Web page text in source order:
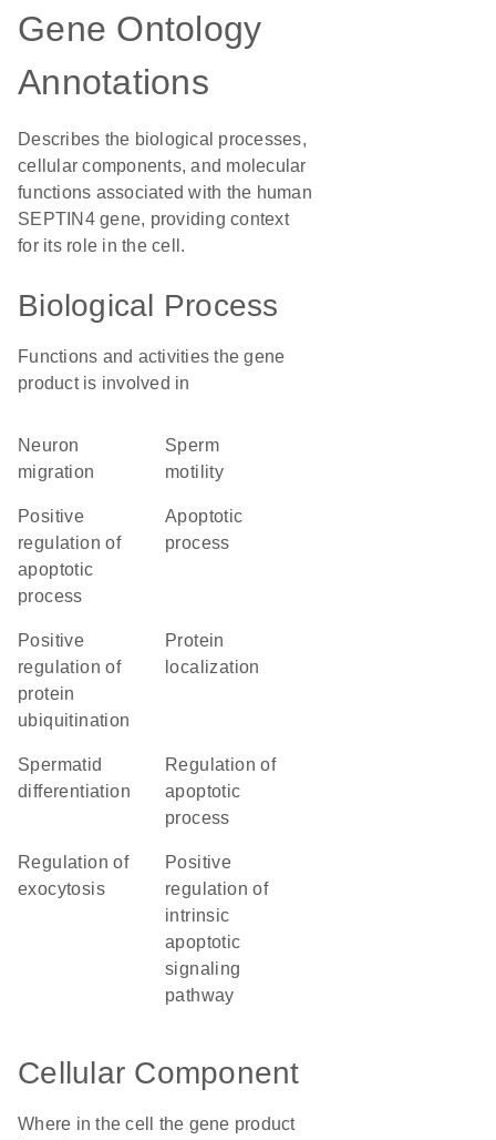
Gene Ontology
Annotations
Describes the biological processes,
cellular components, and molecular
functions associated with the human
SEPTIN4 gene, providing context
for its role in the cell.
Biological Process
Functions and activities the gene
product is involved in
neuron
migration
sperm
motility
positive
regulation of
apoptotic
process
apoptotic
process
positive
regulation of
protein
ubiquitination
protein
localization
spermatid
differentiation
regulation of
apoptotic
process
regulation of
exocytosis
positive
regulation of
intrinsic
apoptotic
signaling
pathway
Cellular Component
Where in the cell the gene product